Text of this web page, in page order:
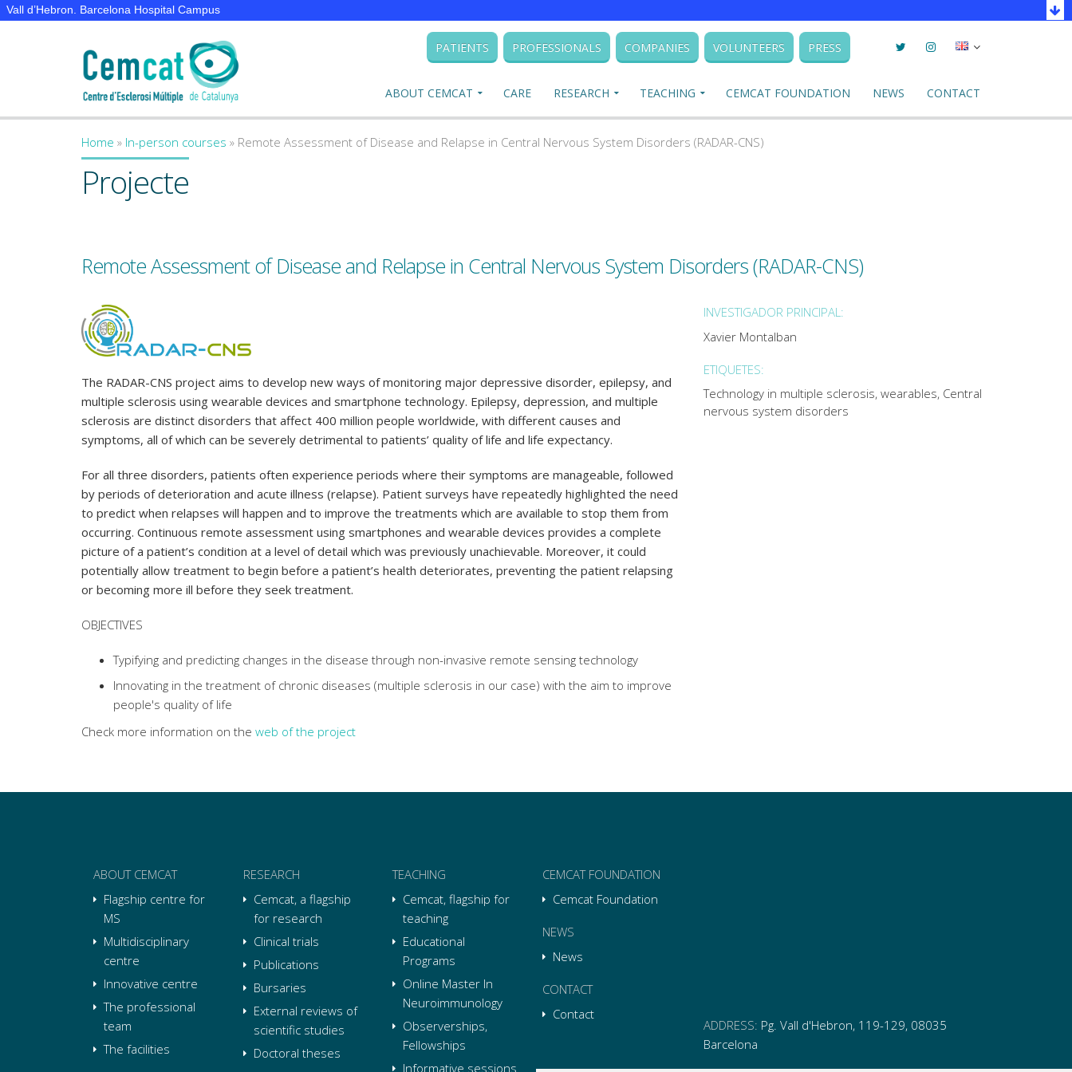
Vall d’Hebron. Barcelona Hospital Campus
PATIENTS PROFESSIONALS COMPANIES VOLUNTEERS PRESS TwitterInstagramSeleccionar
ABOUT CEMCAT
CARE RESEARCH TEACHING CEMCAT FOUNDATION NEWS CONTACT
You are here
Home » In-person courses » Remote Assessment of Disease and Relapse in Central Nervous System Disorders (RADAR-CNS)
Projecte
Remote Assessment of Disease and Relapse in Central Nervous System Disorders (RADAR-CNS)
The RADAR-CNS project aims to develop new ways of monitoring major depressive disorder, epilepsy, and
multiple sclerosis using wearable devices and smartphone technology. Epilepsy, depression, and multiple
sclerosis are distinct disorders that affect 400 million people worldwide, with different causes and
symptoms, all of which can be severely detrimental to patients’ quality of life and life expectancy.
For all three disorders, patients often experience periods where their symptoms are manageable, followed
by periods of deterioration and acute illness (relapse). Patient surveys have repeatedly highlighted the need
to predict when relapses will happen and to improve the treatments which are available to stop them from
occurring. Continuous remote assessment using smartphones and wearable devices provides a complete
picture of a patient’s condition at a level of detail which was previously unachievable. Moreover, it could
potentially allow treatment to begin before a patient’s health deteriorates, preventing the patient relapsing
or becoming more ill before they seek treatment.
OBJECTIVES
Typifying and predicting changes in the disease through non-invasive remote sensing technology
Innovating in the treatment of chronic diseases (multiple sclerosis in our case) with the aim to improve
people's quality of life
Check more information on the web of the project
INVESTIGADOR PRINCIPAL:
Xavier Montalban
ETIQUETES:
Technology in multiple sclerosis, wearables, Central
nervous system disorders
ABOUT CEMCAT
Flagship centre for
MS
Multidisciplinary
centre
Innovative centre
The professional
team
The facilities
RESEARCH
Cemcat, a flagship
for research
Clinical trials
Publications
Bursaries
External reviews of
scientific studies
Doctoral theses
TEACHING
Cemcat, flagship for
teaching
Educational
Programs
Online Master In
Neuroimmunology
Observerships,
Fellowships
Informative sessions
CEMCAT FOUNDATION
Cemcat Foundation
NEWS
News
CONTACT
Contact
ADDRESS: Pg. Vall d'Hebron, 119-129, 08035
Barcelona